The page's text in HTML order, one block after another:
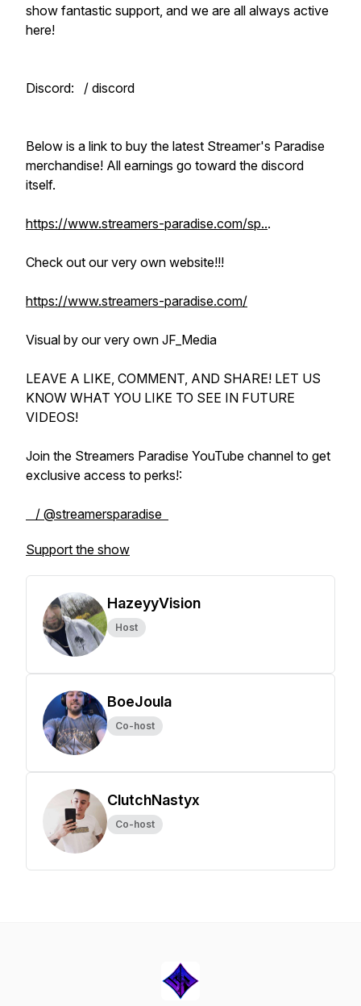
show fantastic support, and we are all always active
here!
Discord: / discord
Below is a link to buy the latest Streamer's Paradise
merchandise! All earnings go toward the discord
itself.
https://www.streamers-paradise.com/sp...
Check out our very own website!!!
https://www.streamers-paradise.com/
Visual by our very own JF_Media
LEAVE A LIKE, COMMENT, AND SHARE! LET US
KNOW WHAT YOU LIKE TO SEE IN FUTURE
VIDEOS!
Join the Streamers Paradise YouTube channel to get
exclusive access to perks!:
/ @streamersparadise
Support the show
HazeyyVision
Host
BoeJoula
Co-host
ClutchNastyx
Co-host